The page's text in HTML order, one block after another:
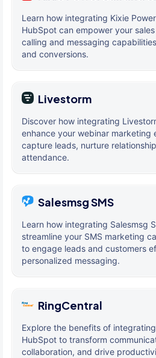
Learn how integrating Kixie
HubSpot can empower your
calling and messaging
and conversions.
Livestorm
Discover how integrating
enhance your webinar marketing
capture leads, nurture
attendance.
Salesmsg SMS
Learn how integrating Salesmsg
streamline your SMS marketing
to engage leads and customers
personalized messaging.
RingCentral
Explore the benefits of
HubSpot to transform
collaboration, and drive